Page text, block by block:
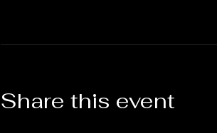
Share this event